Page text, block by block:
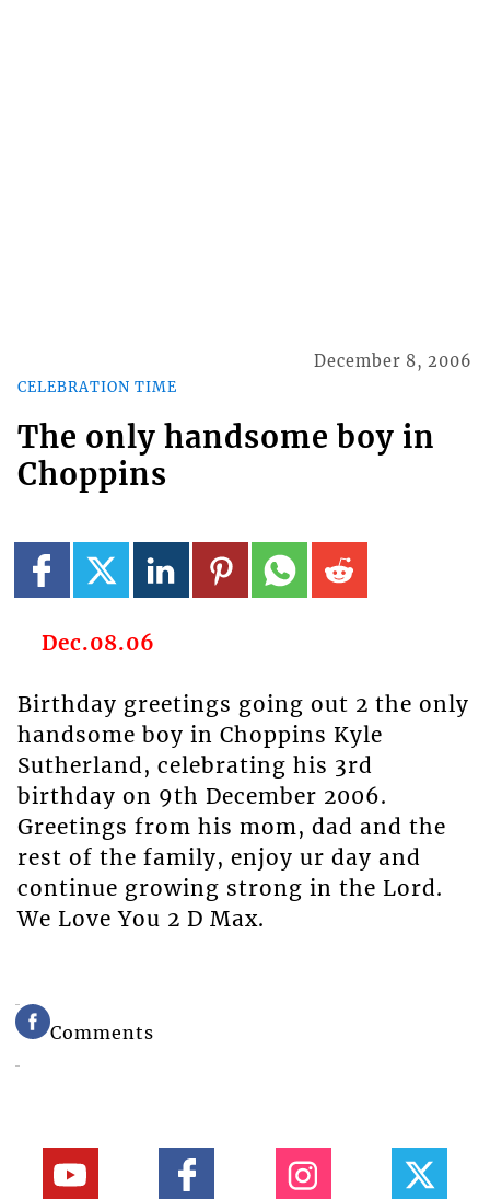
CELEBRATION TIME
December 8, 2006
The only handsome boy in
Choppins
Dec.08.06
Birthday greetings going out 2 the only
handsome boy in Choppins Kyle
Sutherland, celebrating his 3rd
birthday on 9th December 2006.
Greetings from his mom, dad and the
rest of the family, enjoy ur day and
continue growing strong in the Lord.
We Love You 2 D Max.
Comments